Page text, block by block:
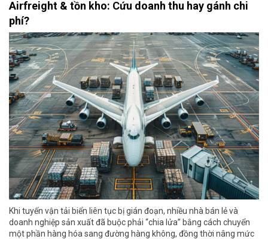
Airfreight & tồn kho: Cứu doanh thu hay gánh chi
phí?
Khi tuyến vận tải biển liên tục bị gián đoạn, nhiều nhà bán lẻ và
doanh nghiệp sản xuất đã buộc phải “chia lửa” bằng cách chuyển
một phần hàng hóa sang đường hàng không, đồng thời nâng mức